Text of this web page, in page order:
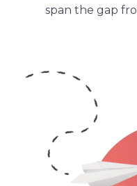
span the gap